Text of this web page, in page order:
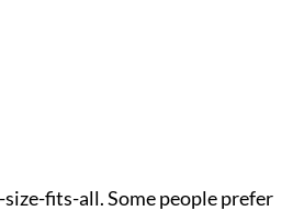
size-fits-all. Some people prefer